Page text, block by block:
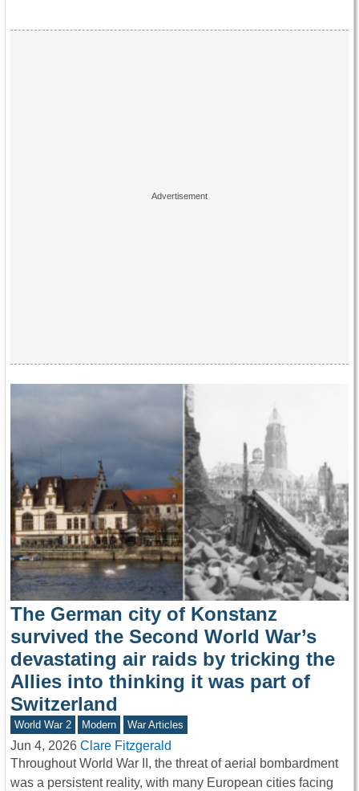
The German city of Konstanz
survived the Second World War’s
devastating air raids by tricking the
Allies into thinking it was part of
Switzerland
World War 2 Modern War Articles
Jun 4, 2026 Clare Fitzgerald
Throughout World War II, the threat of aerial bombardment
was a persistent reality, with many European cities facing